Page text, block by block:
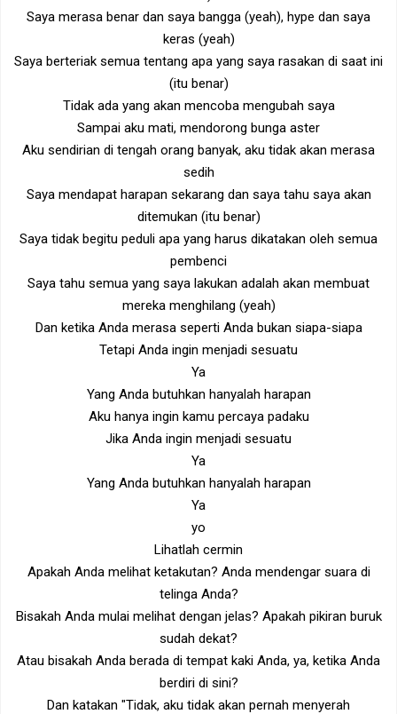
Saya merasa benar dan saya bangga (yeah), hype dan saya
keras (yeah)
Saya berteriak semua tentang apa yang saya rasakan di saat ini
(itu benar)
Tidak ada yang akan mencoba mengubah saya
Sampai aku mati, mendorong bunga aster
Aku sendirian di tengah orang banyak, aku tidak akan merasa
sedih
Saya mendapat harapan sekarang dan saya tahu saya akan
ditemukan (itu benar)
Saya tidak begitu peduli apa yang harus dikatakan oleh semua
pembenci
Saya tahu semua yang saya lakukan adalah akan membuat
mereka menghilang (yeah)
Dan ketika Anda merasa seperti Anda bukan siapa-siapa
Tetapi Anda ingin menjadi sesuatu
Ya
Yang Anda butuhkan hanyalah harapan
Aku hanya ingin kamu percaya padaku
Jika Anda ingin menjadi sesuatu
Ya
Yang Anda butuhkan hanyalah harapan
Ya
yo
Lihatlah cermin
Apakah Anda melihat ketakutan? Anda mendengar suara di
telinga Anda?
Bisakah Anda mulai melihat dengan jelas? Apakah pikiran buruk
sudah dekat?
Atau bisakah Anda berada di tempat kaki Anda, ya, ketika Anda
berdiri di sini?
Dan katakan "Tidak, aku tidak akan pernah menyerah